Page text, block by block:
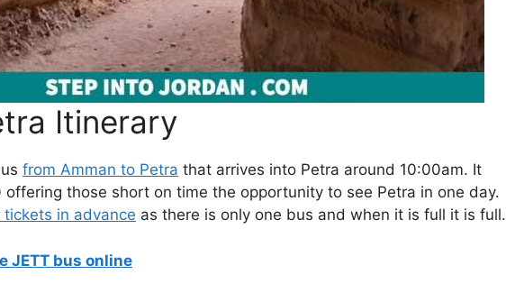
Itinerary
from Amman to Petra that arrives into Petra around 10:00am. It
those short on time the opportunity to see Petra in one day.
tickets in advance as there is only one bus and when it is full it is full.
JETT bus online